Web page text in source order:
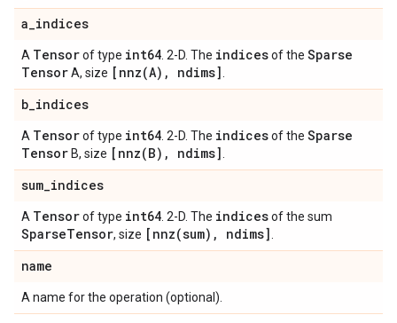
a_indices
A Tensorof type int64 . 2-D. The indicesof the Sparse
TensorA, size [ nnz(A) , ndims]
b_indices
A Tensorof type int64 . 2-D. The indicesof the Sparse
Tensor B, size [ nnz(B) , ndims]
sum_indices
A Tensorof type int64 . 2-D. The indicesof the sum
SparseTensor, size [ nnz(sum) , ndims]
name
A name for the operation (optional).